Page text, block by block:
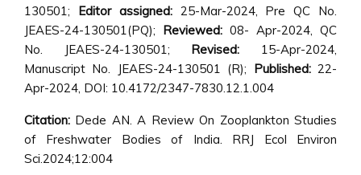
130501; Editor assigned:25-Mar-2024, Pre QC No.
JEAES-24-130501(PQ); Reviewed: 08- Apr-2024, QC
No. JEAES-24-130501; Revised: 15-Apr-2024,
Manuscript No. JEAES-24-130501 (R); Published:22-
Apr-2024, DOI: 10.4172/2347-7830.12.1.004
Citation: Dede AN. A Review On Zooplankton Studies
of Freshwater Bodies of India. RRJ Ecol Environ
Sci.2024;12:004